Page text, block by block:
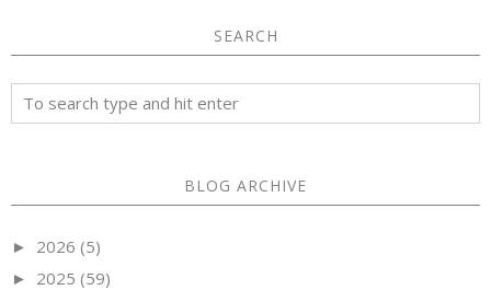
SEARCH
BLOG ARCHIVE
► 2026 (5)
► 2025 (59)